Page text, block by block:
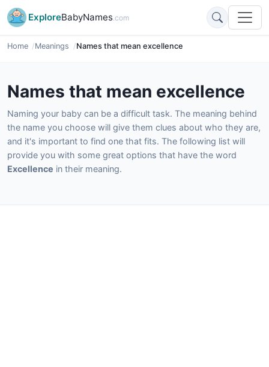
ExploreBabyNames.com
Home Meanings Names that mean excellence
Names that mean excellence
Naming your baby can be a difficult task. The meaning behind
the name you choose will give them clues about who they are,
and it's important to find one that fits. The following list will
provide you with some great options that have the word
Excellence in their meaning.